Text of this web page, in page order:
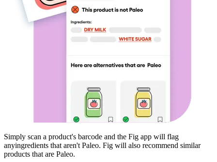
Simply scan a product's barcode and the Fig app will flag
anyingredients that aren't Paleo. Fig will also recommend similar
products that are Paleo.